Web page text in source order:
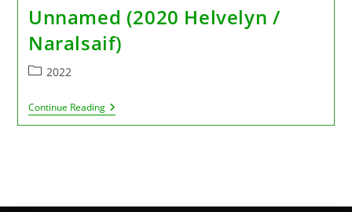
Unnamed (2020 Helvelyn /
Naralsaif)
2022
Continue Reading